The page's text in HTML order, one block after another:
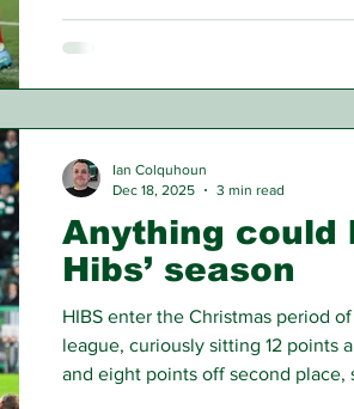
Anything could
Hibs’ season
HIBS enter the Christmas period
league, curiously sitting 12 points
and eight points off second place,
Ian Colquhoun
Dec 18, 2025
3 min read